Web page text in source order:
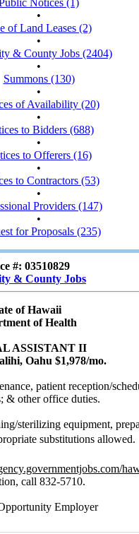
Notices (1)
•
of Land Leases (2)
•
& County Jobs (2404)
•
Summons (130)
•
of Availability (20)
•
to Bidders (688)
•
to Offerers (16)
•
to Contractors (53)
•
Providers (147)
•
for Proposals (235)
#: 03510829
& County Jobs
of Hawaii
of Health
ASSISTANT II
Oahu $1,978/mo.
patient reception/
& other office duties.
sterilizing equipment,
substitutions allowed.
call 832-5710.
Employer